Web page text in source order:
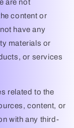
are not
content or
have any
materials or
or services
related to the
content, or
with any third-